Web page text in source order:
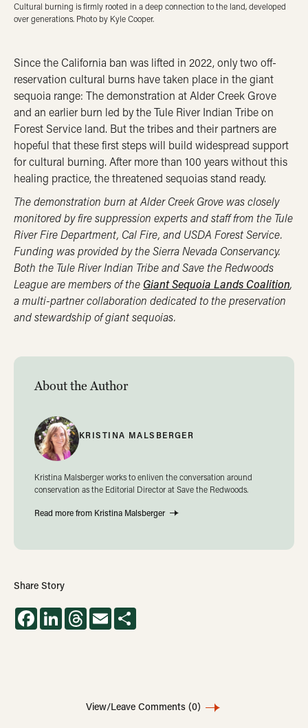
About the Author
KRISTINA MALSBERGER
Kristina Malsberger works to enliven the conversation around
conservation as the Editorial Director at Save the Redwoods.
Read more from Kristina Malsberger
Cultural burning is firmly rooted in a deep connection to the land, developed
over generations. Photo by Kyle Cooper.
Since the California ban was lifted in 2022, only two off-
reservation cultural burns have taken place in the giant
sequoia range: The demonstration at Alder Creek Grove
and an earlier burn led by the Tule River Indian Tribe on
Forest Service land. But the tribes and their partners are
hopeful that these first steps will build widespread support
for cultural burning. After more than 100 years without this
healing practice, the threatened sequoias stand ready.
The demonstration burn at Alder Creek Grove was closely
monitored by fire suppression experts and staff from the Tule
River Fire Department, Cal Fire, and USDA Forest Service.
Funding was provided by the Sierra Nevada Conservancy.
Both the Tule River Indian Tribe and Save the Redwoods
League are members of the Giant Sequoia Lands Coalition,
a multi-partner collaboration dedicated to the preservation
and stewardship of giant sequoias.
Share Story
Facebook LinkedIn Threads
View/Leave Comments (0)